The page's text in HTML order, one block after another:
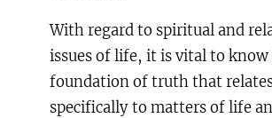
With regard to spiritual and
issues of life, it is vital to
foundation of truth that
specifically to matters of life